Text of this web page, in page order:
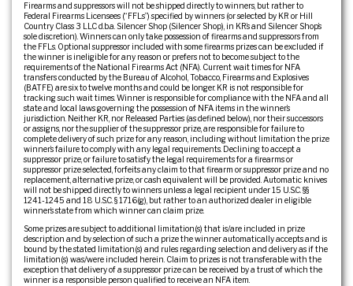
Firearms and suppressors will not be shipped directly to winners, but rather to
Federal Firearms Licensees (“FFLs”) specified by winners (or selected by KR or Hill
Country Class 3 LLC d.b.a. Silencer Shop (Silencer Shop), in KR’s and Silencer Shop’s
sole discretion). Winners can only take possession of firearms and suppressors from
the FFLs. Optional suppressor included with some firearms prizes can be excluded if
the winner is ineligible for any reason or prefers not to become subject to the
requirements of the National Firearms Act (NFA). Current wait times for NFA
transfers conducted by the Bureau of Alcohol, Tobacco, Firearms and Explosives
(BATFE) are six to twelve months and could be longer. KR is not responsible for
tracking such wait times. Winner is responsible for compliance with the NFA and all
state and local laws governing the possession of NFA items in the winner’s
jurisdiction. Neither KR, nor Released Parties (as defined below), nor their successors
or assigns, nor the supplier of the suppressor prize, are responsible for failure to
complete delivery of such prize for any reason, including without limitation the prize
winner’s failure to comply with any legal requirements. Declining to accept a
suppressor prize, or failure to satisfy the legal requirements for a firearms or
suppressor prize selected, forfeits any claim to that firearm or suppressor prize and no
replacement, alternative prize, or cash equivalent will be provided. Automatic knives
will not be shipped directly to winners unless a legal recipient under 15 U.S.C. §§
1241-1245 and 18 U.S.C. § 1716(g), but rather to an authorized dealer in eligible
winner’s state from which winner can claim prize.
Some prizes are subject to additional limitation(s) that is/are included in prize
description and by selection of such a prize the winner automatically accepts and is
bound by the stated limitation(s) and rules regarding selection and delivery as if the
limitation(s) was/were included herein. Claim to prizes is not transferable with the
exception that delivery of a suppressor prize can be received by a trust of which the
winner is a responsible person qualified to receive an NFA item.